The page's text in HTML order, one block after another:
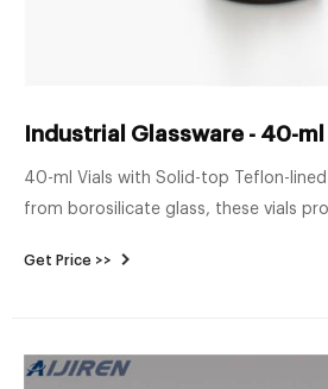
Industrial Glassware - 40-ml
40-ml Vials with Solid-top Teflon-
from borosilicate glass, these vials
top Teflon-lined cap. Available pre-
Get Price >>